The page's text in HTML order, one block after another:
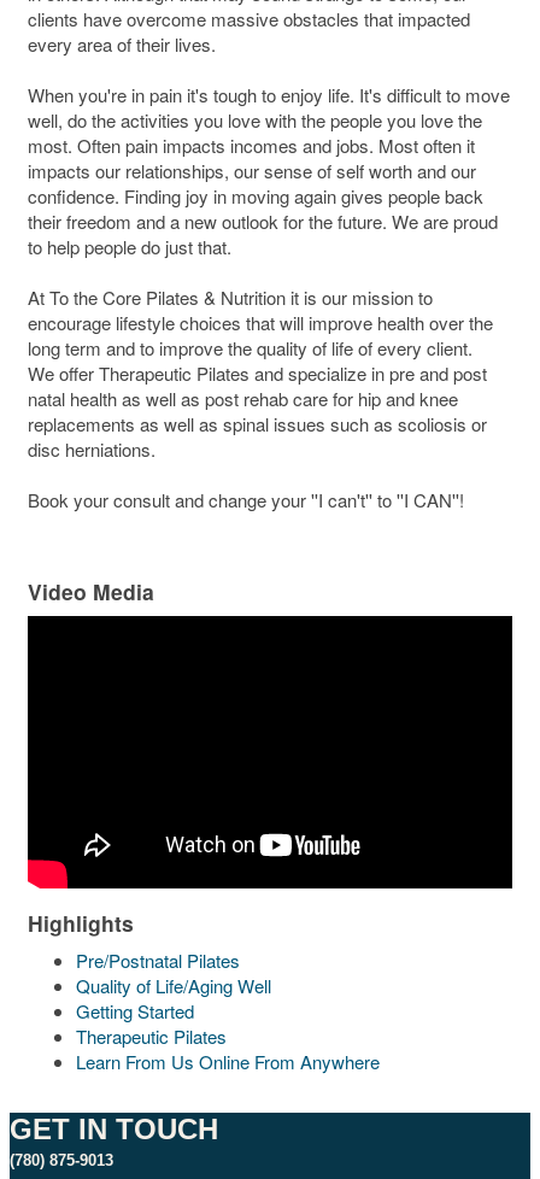
clients have overcome massive obstacles that impacted
every area of their lives.
When you're in pain it's tough to enjoy life. It's difficult to move
well, do the activities you love with the people you love the
most. Often pain impacts incomes and jobs. Most often it
impacts our relationships, our sense of self worth and our
confidence. Finding joy in moving again gives people back
their freedom and a new outlook for the future. We are proud
to help people do just that.
At To the Core Pilates & Nutrition it is our mission to
encourage lifestyle choices that will improve health over the
long term and to improve the quality of life of every client.
We offer Therapeutic Pilates and specialize in pre and post
natal health as well as post rehab care for hip and knee
replacements as well as spinal issues such as scoliosis or
disc herniations.
Book your consult and change your ''I can't'' to ''I CAN''!
Video Media
Highlights
Pre/Postnatal Pilates
Quality of Life/Aging Well
Getting Started
Therapeutic Pilates
Learn From Us Online From Anywhere
GET IN TOUCH
(780) 875-9013